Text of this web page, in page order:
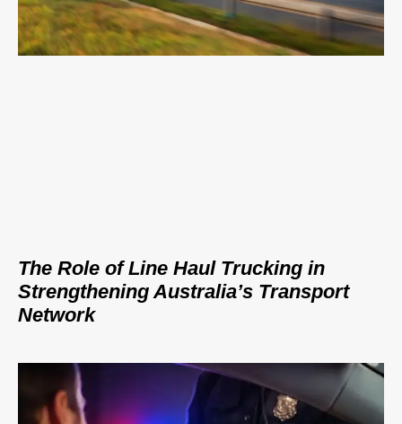
The Role of Line Haul Trucking in
Strengthening Australia’s Transport
Network